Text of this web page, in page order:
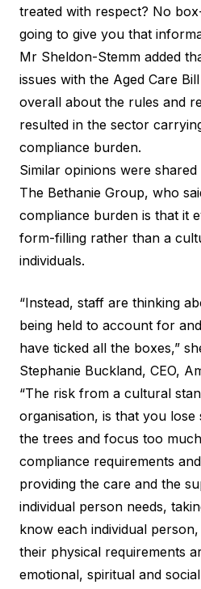
treated with respect? No
going to give you that
Mr Sheldon-Stemm added
issues with the Aged Care
overall about the rules and
resulted in the sector
compliance burden.
Similar opinions were
The Bethanie Group, who
compliance burden is that it
form-filling rather than a
individuals.
“Instead, staff are thinking
being held to account for
have ticked all the boxes,”
Stephanie Buckland, CEO,
“The risk from a cultural
organisation, is that you
the trees and focus too
compliance requirements
providing the care and the
individual person needs,
know each individual
their physical requirements
emotional, spiritual and